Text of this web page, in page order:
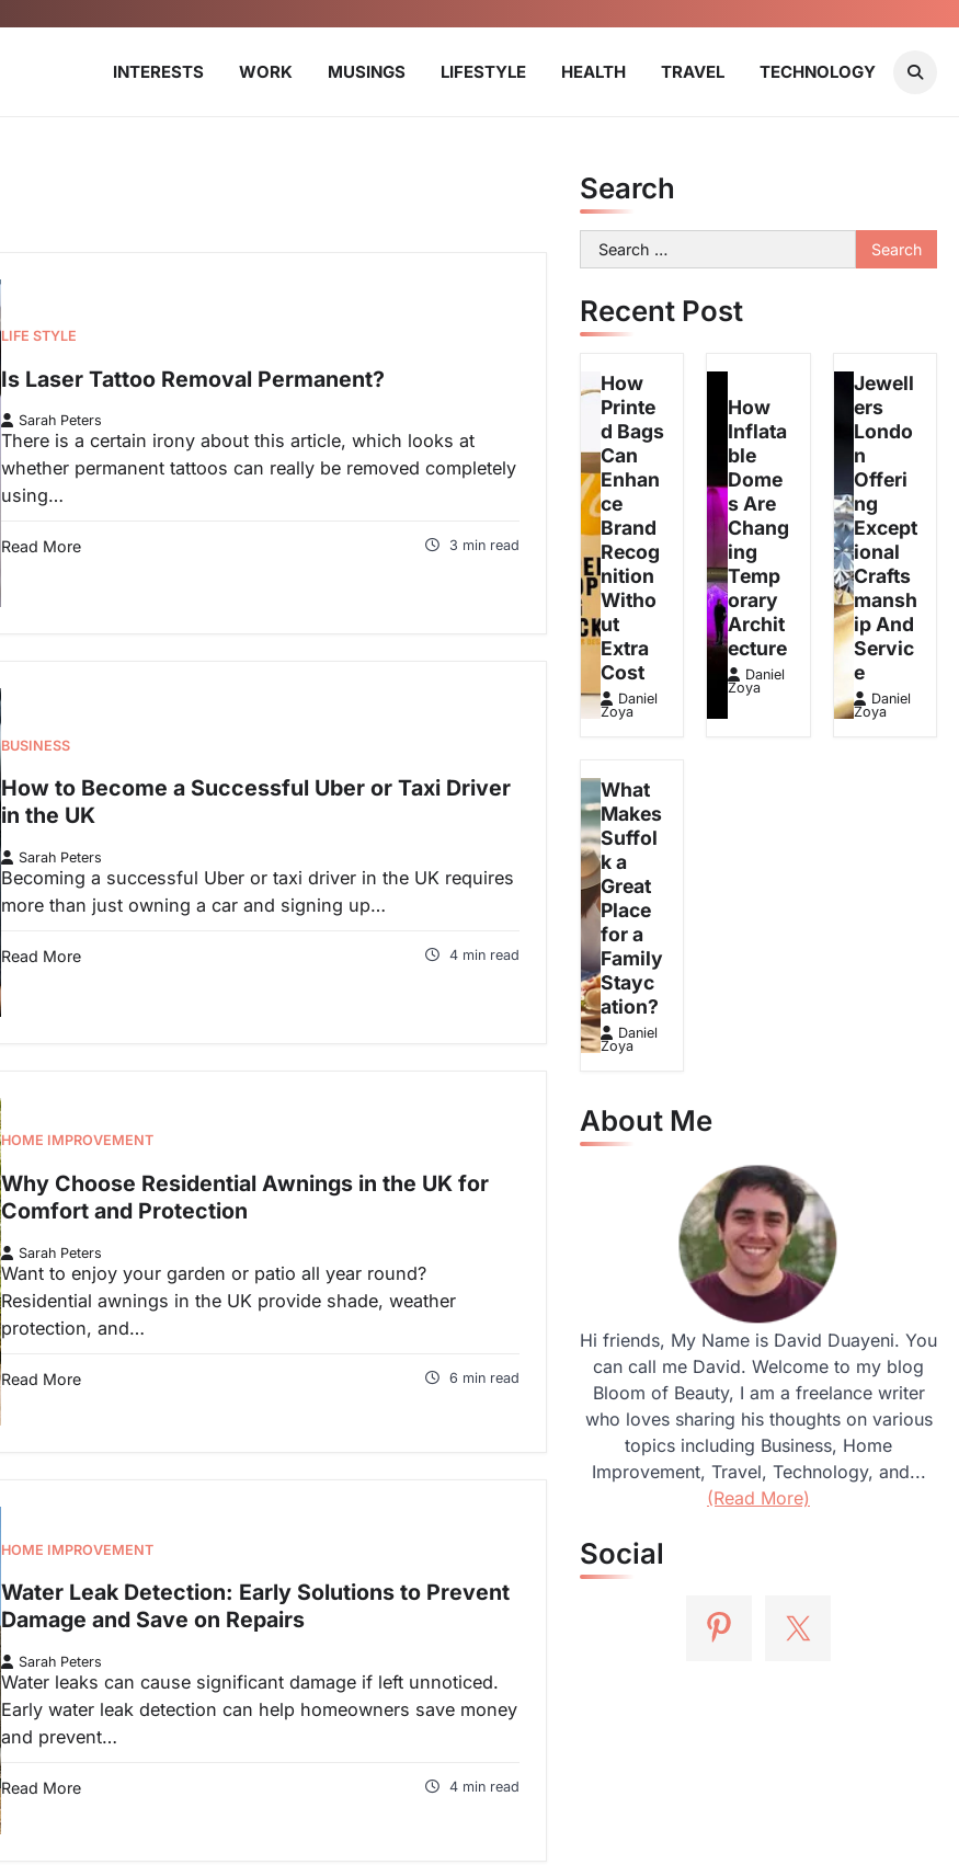
INTERESTS WORK MUSINGS LIFESTYLE HEALTH TRAVEL TECHNOLOGY
LIFE STYLE
Is Laser Tattoo Removal Permanent?
Sarah Peters
There is a certain irony about this article, which looks at
whether permanent tattoos can really be removed completely
using…
Read More 3 min read
BUSINESS
How to Become a Successful Uber or Taxi Driver
in the UK
Sarah Peters
Becoming a successful Uber or taxi driver in the UK requires
more than just owning a car and signing up…
Read More 4 min read
HOME IMPROVEMENT
Why Choose Residential Awnings in the UK for
Comfort and Protection
Sarah Peters
Want to enjoy your garden or patio all year round?
Residential awnings in the UK provide shade, weather
protection, and…
Read More 6 min read
HOME IMPROVEMENT
Water Leak Detection: Early Solutions to Prevent
Damage and Save on Repairs
Sarah Peters
Water leaks can cause significant damage if left unnoticed.
Early water leak detection can help homeowners save money
and prevent…
Read More 4 min read
Search
Search
for:
Recent Post
How
Printe
d Bags
Can
Enhan
ce
Brand
Recog
nition
Witho
ut
Extra
Cost
Daniel
Zoya
How
Inflata
ble
Dome
s Are
Chang
ing
Temp
orary
Archit
ecture
Daniel
Zoya
Jewell
ers
Londo
n
Offeri
ng
Except
ional
Crafts
mansh
ip And
Servic
e
Daniel
Zoya
What
Makes
Suffol
k a
Great
Place
for a
Family
Stayc
ation?
Daniel
Zoya
About Me
Hi friends, My Name is David Duayeni. You
can call me David. Welcome to my blog
Bloom of Beauty, I am a freelance writer
who loves sharing his thoughts on various
topics including Business, Home
Improvement, Travel, Technology, and...
(Read More)
Social